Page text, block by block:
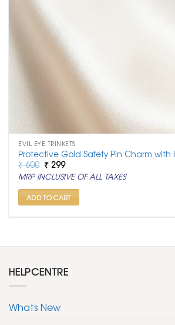
EVIL EYE TRINKETS
Protective Gold Safety Pin Charm with
₹600 Original
price
was:
₹ 600.
₹ 299Current
price
is:
₹ 299.
MRP INCLUSIVE OF ALL TAXES
ADD TO CART
HELPCENTRE
Whats New